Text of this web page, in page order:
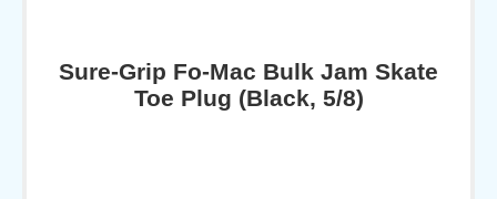
Sure-Grip Fo-Mac Bulk Jam Skate
Toe Plug (Black, 5/8)